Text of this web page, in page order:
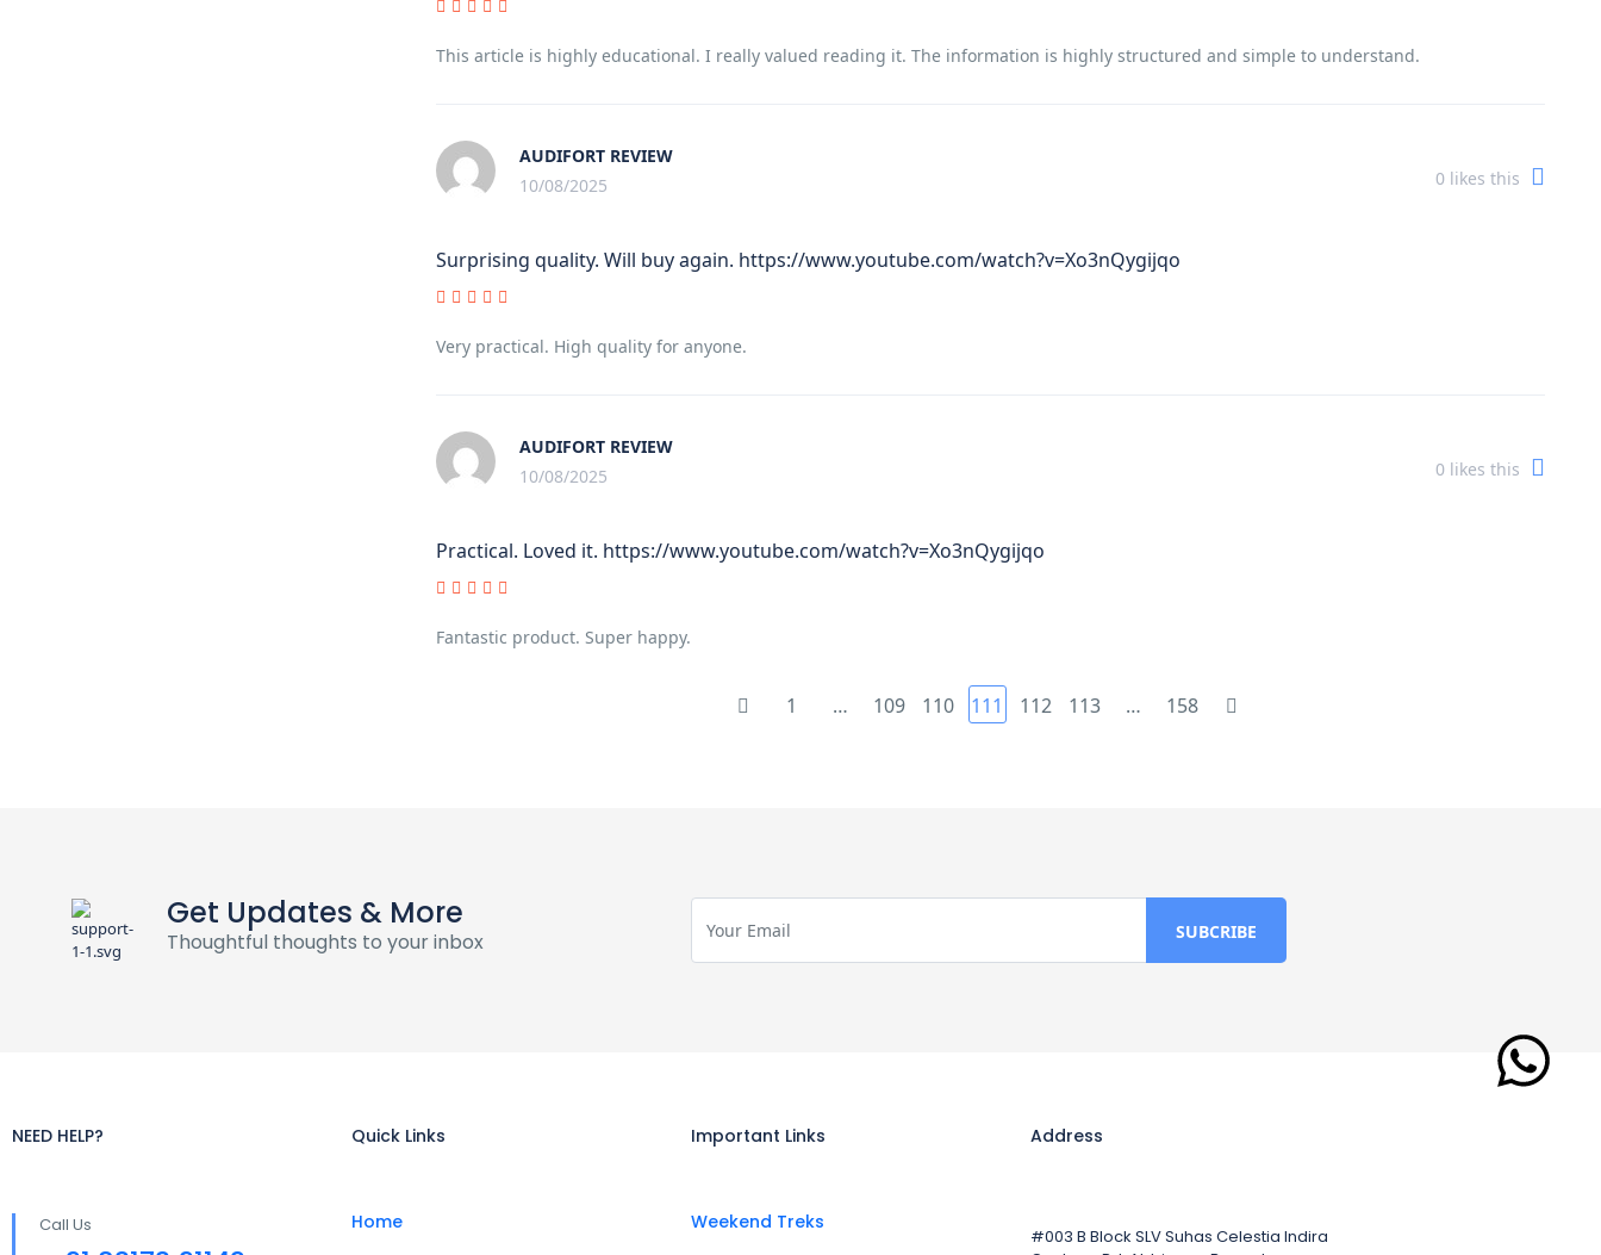
This article is highly educational. I really valued reading it. The information is highly structured and simple to understand.
AUDIFORT REVIEW
10/08/2025
0 likes this
Surprising quality. Will buy again. https://www.youtube.com/watch?v=Xo3nQygijqo
Very practical. High quality for anyone.
AUDIFORT REVIEW
10/08/2025
0 likes this
Practical. Loved it. https://www.youtube.com/watch?v=Xo3nQygijqo
Fantastic product. Super happy.
1 … 109 110 111 112 113 … 158
Get Updates & More
Thoughtful thoughts to your inbox
NEED HELP?
Call Us
Quick Links
Home
Important Links
Weekend Treks
Address
#003 B Block SLV Suhas Celestia Indira